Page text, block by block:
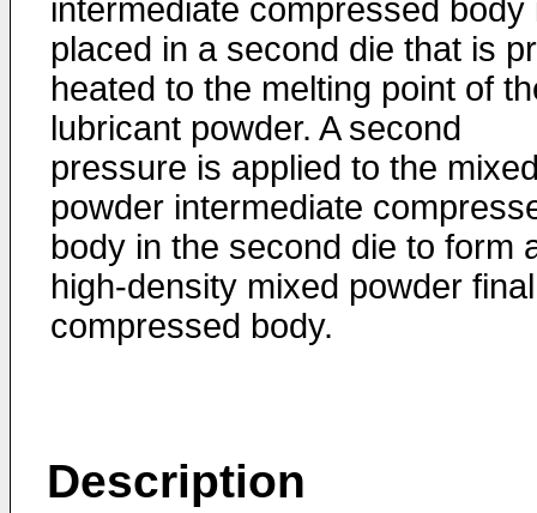
intermediate compressed body
placed in a second die that is
heated to the melting point of
lubricant powder. A second
pressure is applied to the
powder intermediate
body in the second die to form
high-density mixed powder final
compressed body.
Description